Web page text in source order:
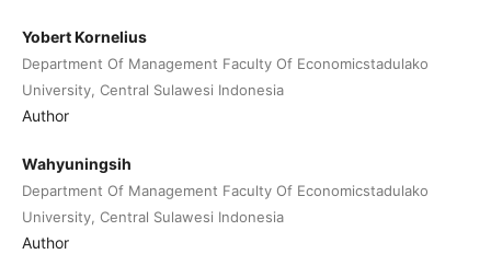
Yobert Kornelius
Department Of Management Faculty Of Economicstadulako
University, Central Sulawesi Indonesia
Author
Wahyuningsih
Department Of Management Faculty Of Economicstadulako
University, Central Sulawesi Indonesia
Author